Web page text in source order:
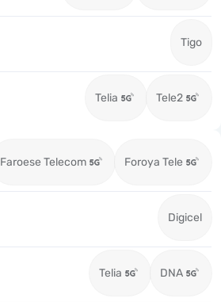
Tigo
Telia Tele2
Faroese Telecom Foroya Tele
Digicel
Telia DNA